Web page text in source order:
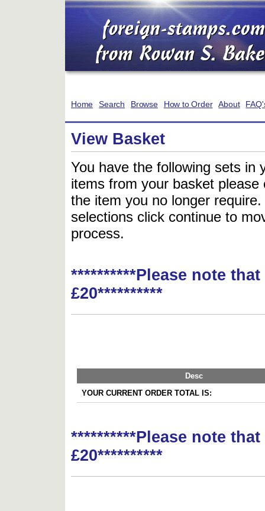
Home Search Browse How to Order About
View Basket
You have the following sets in
items from your basket
the item you no longer
selections click continue to
process.
**********Please note
£20**********
Desc
YOUR CURRENT ORDER TOTAL IS:
**********Please note
£20**********